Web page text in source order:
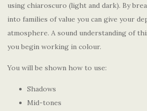
using chiaroscuro (light and dark). By
into families of value you can give your
atmosphere. A sound understanding of
you begin working in colour.
You will be shown how to use:
Shadows
Mid-tones